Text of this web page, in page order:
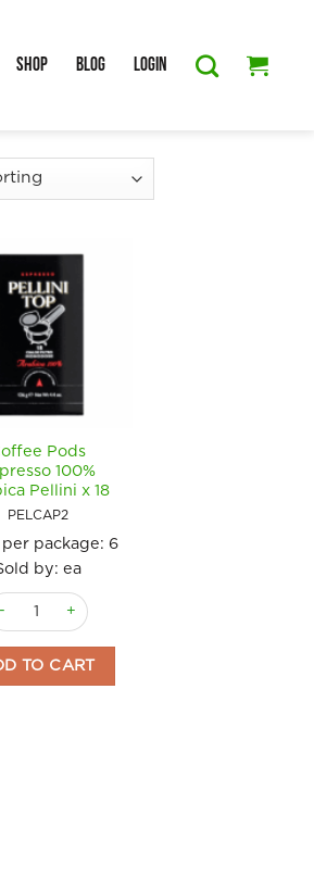
Shop Blog Login
Pellini 500gm quantity
Pods
100%
Pellini x 18
PELCAP2
package: 6
by: ea
Pods Espresso 100% Arabica Pellini x
TO CART